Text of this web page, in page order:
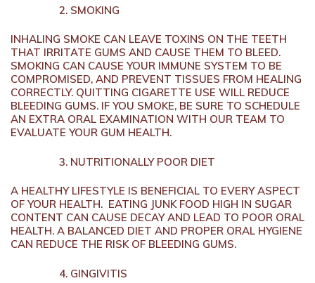
SMOKING
INHALING SMOKE CAN LEAVE TOXINS ON THE TEETH
THAT IRRITATE GUMS AND CAUSE THEM TO BLEED.
SMOKING CAN CAUSE YOUR IMMUNE SYSTEM TO BE
COMPROMISED, AND PREVENT TISSUES FROM HEALING
CORRECTLY. QUITTING CIGARETTE USE WILL REDUCE
BLEEDING GUMS. IF YOU SMOKE, BE SURE TO SCHEDULE
AN EXTRA ORAL EXAMINATION WITH OUR TEAM TO
EVALUATE YOUR GUM HEALTH.
NUTRITIONALLY POOR DIET
A HEALTHY LIFESTYLE IS BENEFICIAL TO EVERY ASPECT
OF YOUR HEALTH. EATING JUNK FOOD HIGH IN SUGAR
CONTENT CAN CAUSE DECAY AND LEAD TO POOR ORAL
HEALTH. A BALANCED DIET AND PROPER ORAL HYGIENE
CAN REDUCE THE RISK OF BLEEDING GUMS.
GINGIVITIS